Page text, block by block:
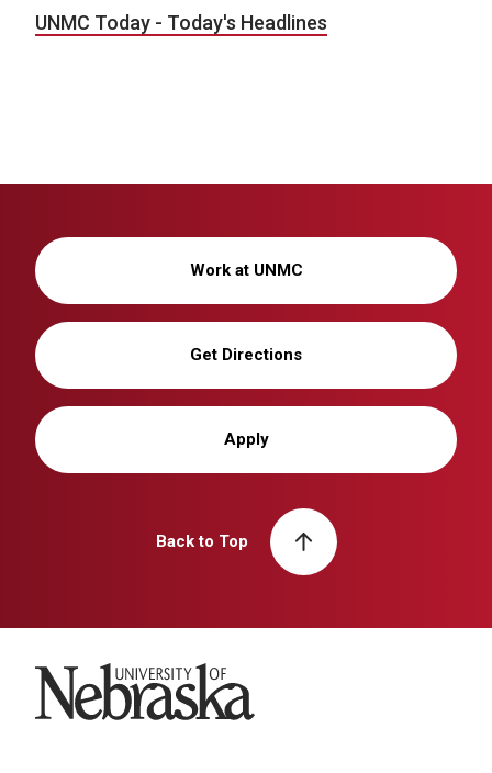
UNMC Today - Today's Headlines
Work at UNMC
Get Directions
Apply
Back to Top
University of Nebraska